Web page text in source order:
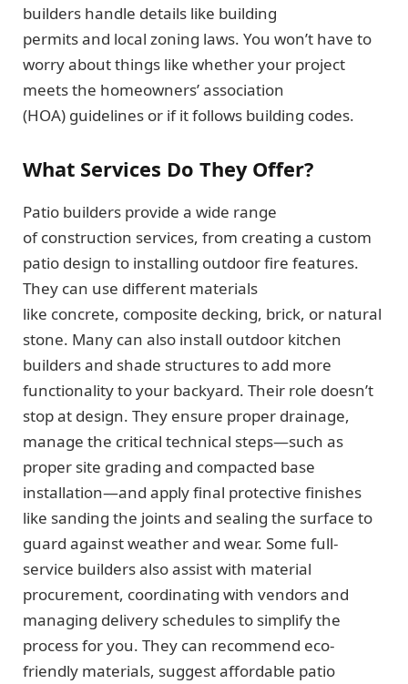
builders handle details like building
permits and local zoning laws. You won’t have to
worry about things like whether your project
meets the homeowners’ association
(HOA) guidelines or if it follows building codes.
What Services Do They Offer?
Patio builders provide a wide range
of construction services, from creating a custom
patio design to installing outdoor fire features.
They can use different materials
like concrete, composite decking, brick, or natural
stone. Many can also install outdoor kitchen
builders and shade structures to add more
functionality to your backyard. Their role doesn’t
stop at design. They ensure proper drainage,
manage the critical technical steps—such as
proper site grading and compacted base
installation—and apply final protective finishes
like sanding the joints and sealing the surface to
guard against weather and wear. Some full-
service builders also assist with material
procurement, coordinating with vendors and
managing delivery schedules to simplify the
process for you. They can recommend eco-
friendly materials, suggest affordable patio